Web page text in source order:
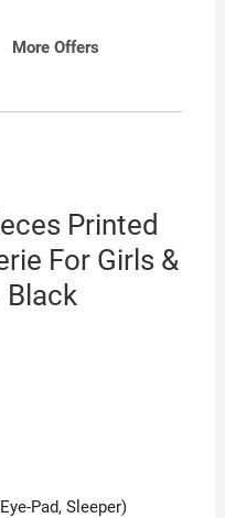
More Offers
Printed
For Girls &
Black
Pad, Sleeper)